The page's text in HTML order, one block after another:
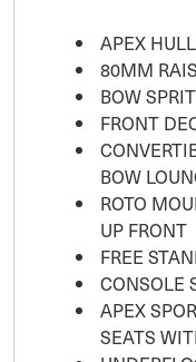
APEX
80MM
BOW
FRONT
BOW
ROTO
UP FRONT
FREE
CONSOLE
APEX
SEATS